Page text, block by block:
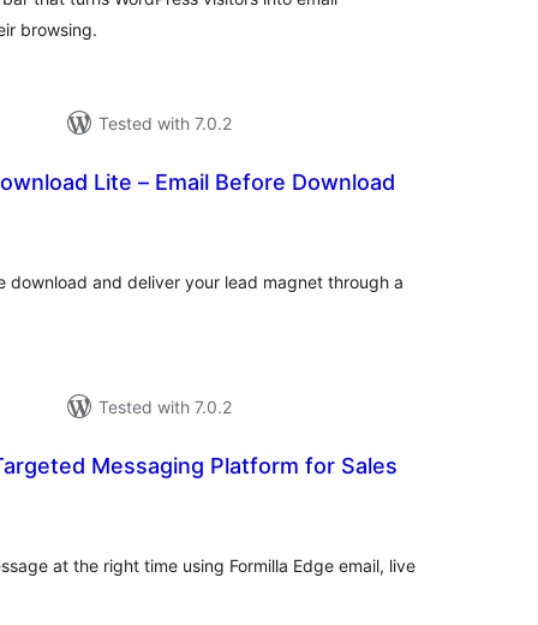
browsing.
Tested with 7.0.2
Lite – Email Before Download
download and deliver your lead magnet through a
Tested with 7.0.2
Messaging Platform for Sales
at the right time using Formilla Edge email, live